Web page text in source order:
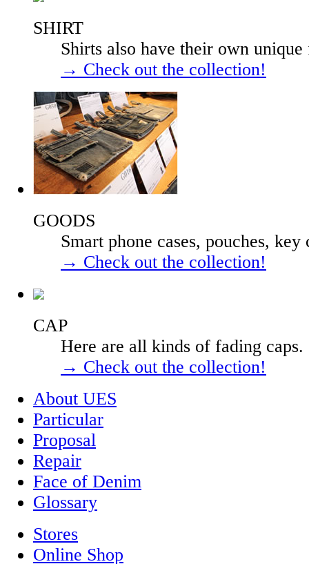
SHIRT
Shirts also have their own
→ Check out the collection!
GOODS
Smart phone cases, pouches, key
→ Check out the collection!
CAP
Here are all kinds of fading caps.
→ Check out the collection!
About UES
Particular
Proposal
Repair
Face of Denim
Glossary
Stores
Online Shop